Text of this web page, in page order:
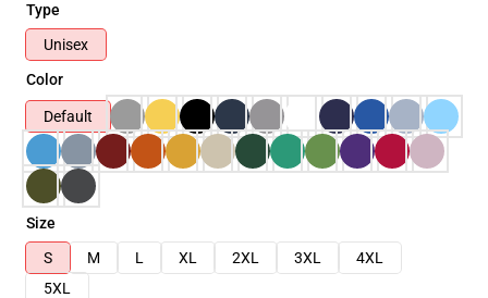
Type
Unisex
Color
Default
Size
S
M L XL 2XL 3XL
4XL
5XL